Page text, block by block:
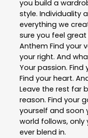
you build a
style. Individuality
everything we
sure you feel
Anthem Find your
your right. And
Your passion. Find
Find your heart.
Leave the rest far
reason. Find your
yourself and soon
world follows, only
ever blend in.